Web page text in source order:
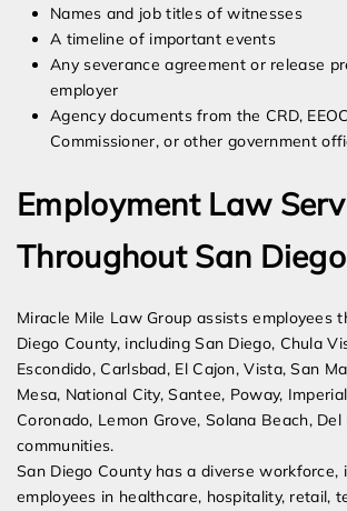
Names and job titles of witnesses
A timeline of important events
Any severance agreement or release
employer
Agency documents from the CRD,
Commissioner, or other government
Employment Law
Throughout San
Miracle Mile Law Group assists employees
Diego County, including San Diego, Chula
Escondido, Carlsbad, El Cajon, Vista, San
Mesa, National City, Santee, Poway,
Coronado, Lemon Grove, Solana Beach,
communities.
San Diego County has a diverse workforce,
employees in healthcare, hospitality, retail,